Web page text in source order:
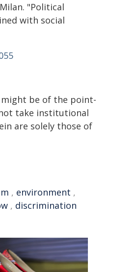
"Political
with social
be of the point-
take institutional
are solely those of
, environment ,
, discrimination